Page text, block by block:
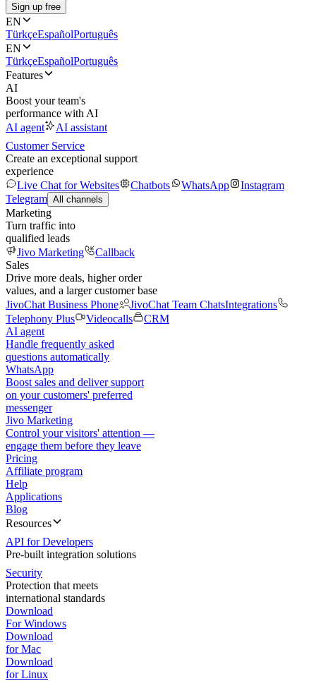
Sign up free
EN
TürkçeEspañolPortuguês
EN
TürkçeEspañolPortuguês
Features
AI
Boost your team's
performance with AI
AI agent
AI assistant
Customer Service
Create an exceptional support
experience
Live Chat for Websites
Chatbots WhatsApp
Instagram
Telegram All channels
Marketing
Turn traffic into
qualified leads
Jivo Marketing
Callback
Sales
Drive more deals, higher order
values, and a larger customer base
JivoChat Business Phone
JivoChat Team ChatsIntegrations
Telephony Plus
Videocalls
CRM
AI agent
Handle frequently asked
questions automatically
WhatsApp
Boost sales and deliver support
on your customers' preferred
messenger
Jivo Marketing
Control your visitors' attention —
engage them before they leave
Pricing
Affiliate program
Help
Applications
Blog
Resources
API for Developers
Pre-built integration solutions
Security
Protection that meets
international standards
Download
For Windows
Download
for Mac
Download
for Linux